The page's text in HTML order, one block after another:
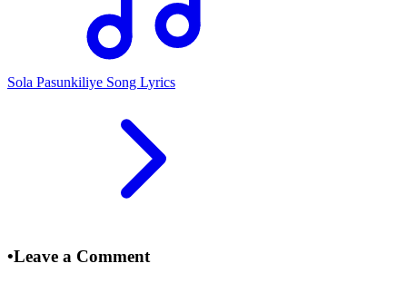
Sola Pasunkiliye Song Lyrics
•Leave a Comment